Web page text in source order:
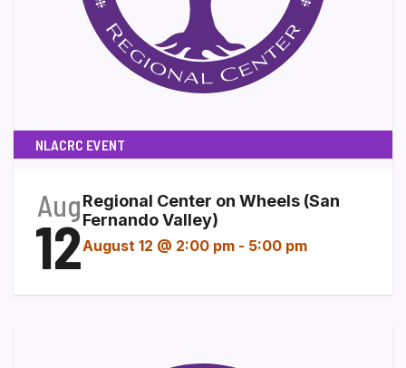
NLACRC EVENT
Aug
12
Regional Center on Wheels (San
Fernando Valley)
August 12 @ 2:00 pm - 5:00 pm